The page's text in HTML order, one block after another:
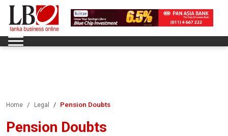
Home Legal Pension Doubts
Pension Doubts